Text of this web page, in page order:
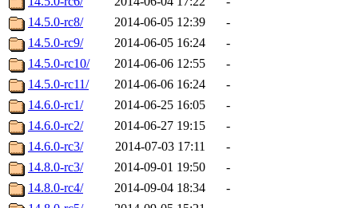
14.5.0-rc8/
2014-06-05 12:39
-
14.5.0-rc9/
2014-06-05 16:24
-
14.5.0-rc10/
2014-06-06 12:55
-
14.5.0-rc11/
2014-06-06 16:24
-
14.6.0-rc1/
2014-06-25 16:05
-
14.6.0-rc2/
2014-06-27 19:15
-
14.6.0-rc3/
2014-07-03 17:11
-
14.8.0-rc3/
2014-09-01 19:50
-
14.8.0-rc4/
2014-09-04 18:34
-